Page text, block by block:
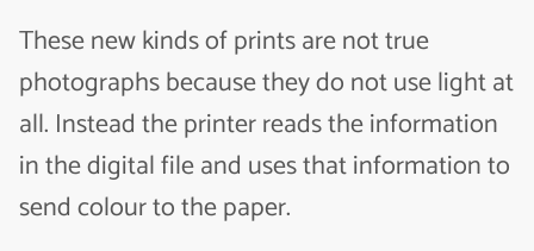
These new kinds of prints are not true
photographs because they do not use light at
all. Instead the printer reads the information
in the digital file and uses that information to
send colour to the paper.